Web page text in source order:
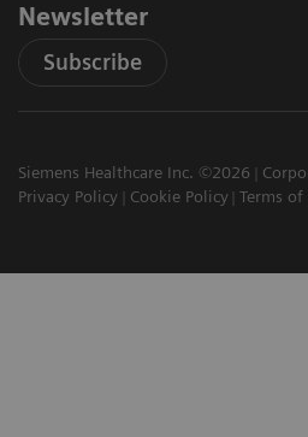
Newsletter
Subscribe
Siemens Healthcare Inc. ©2026
Privacy Policy
Cookie Policy Terms of